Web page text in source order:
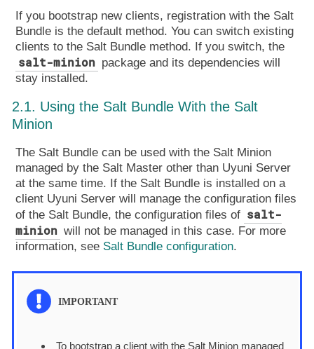
If you bootstrap new clients, registration with the Salt
Bundle is the default method. You can switch existing
clients to the Salt Bundle method. If you switch, the
salt-minion package and its dependencies will
stay installed.
2.1. Using the Salt Bundle With the Salt
Minion
The Salt Bundle can be used with the Salt Minion
managed by the Salt Master other than Uyuni Server
at the same time. If the Salt Bundle is installed on a
client Uyuni Server will manage the configuration files
of the Salt Bundle, the configuration files of salt-
minion will not be managed in this case. For more
information, see Salt Bundle configuration.
To bootstrap a client with the Salt Minion managed